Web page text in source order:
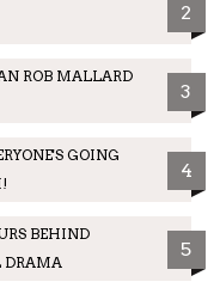
2
ROB MALLARD
3
GOING
4
BEHIND
DRAMA
5